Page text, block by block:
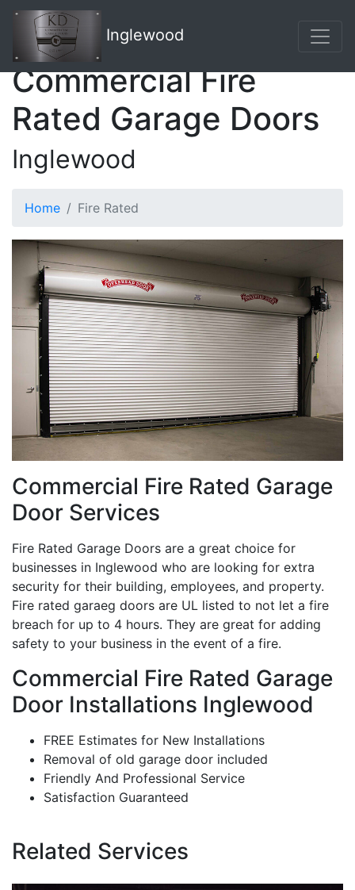
Inglewood
Commercial Fire
Rated Garage Doors
Inglewood
Home Fire Rated
Commercial Fire Rated Garage
Door Services
Fire Rated Garage Doors are a great choice for
businesses in Inglewood who are looking for extra
security for their building, employees, and property.
Fire rated garaeg doors are UL listed to not let a fire
breach for up to 4 hours. They are great for adding
safety to your business in the event of a fire.
Commercial Fire Rated Garage
Door Installations Inglewood
FREE Estimates for New Installations
Removal of old garage door included
Friendly And Professional Service
Satisfaction Guaranteed
Related Services